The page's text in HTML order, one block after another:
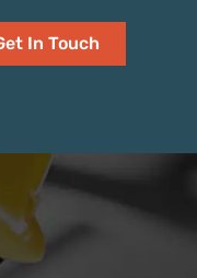
In Touch